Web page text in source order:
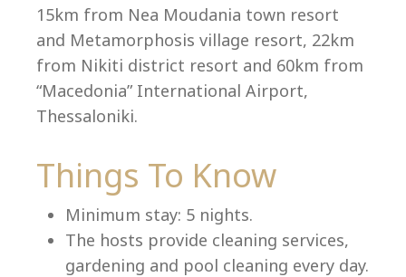
Language:
Select your language
15km from Nea Moudania town resort
and Metamorphosis village resort, 22km
from Nikiti district resort and 60km from
“Macedonia” International Airport,
Thessaloniki.
Things To Know
Minimum stay: 5 nights.
The hosts provide cleaning services,
gardening and pool cleaning every day.